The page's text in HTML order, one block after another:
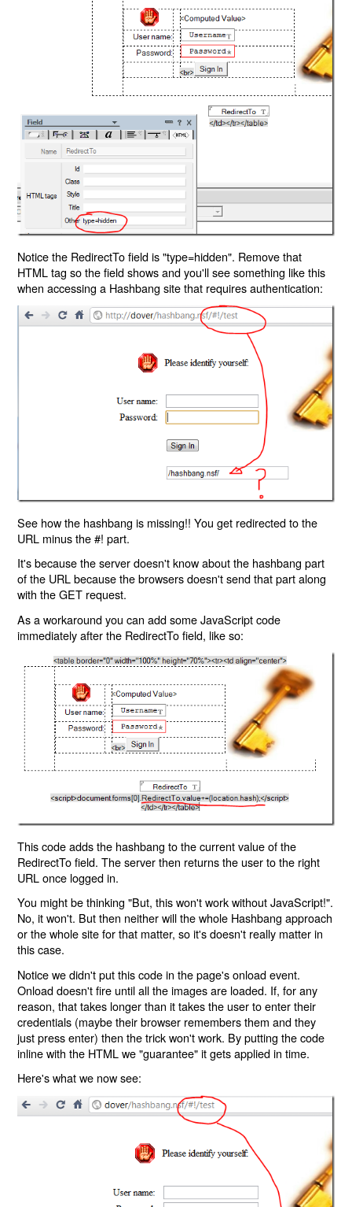
Notice the RedirectTo field is "type=hidden". Remove that
HTML tag so the field shows and you'll see something like this
when accessing a Hashbang site that requires authentication:
See how the hashbang is missing!! You get redirected to the
URL minus the #! part.
It's because the server doesn't know about the hashbang part
of the URL because the browsers doesn't send that part along
with the GET request.
As a workaround you can add some JavaScript code
immediately after the RedirectTo field, like so:
This code adds the hashbang to the current value of the
RedirectTo field. The server then returns the user to the right
URL once logged in.
You might be thinking "But, this won't work without JavaScript!".
No, it won't. But then neither will the whole Hashbang approach
or the whole site for that matter, so it's doesn't really matter in
this case.
Notice we didn't put this code in the page's onload event.
Onload doesn't fire until all the images are loaded. If, for any
reason, that takes longer than it takes the user to enter their
credentials (maybe their browser remembers them and they
just press enter) then the trick won't work. By putting the code
inline with the HTML we "guarantee" it gets applied in time.
Here's what we now see: